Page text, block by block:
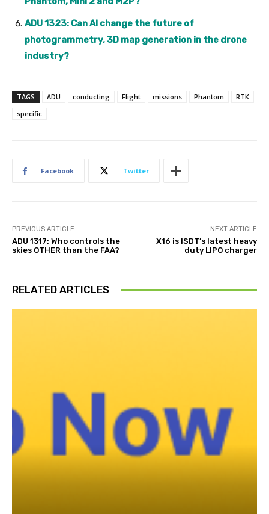
ADU 1323: Can AI change the future of
photogrammetry, 3D map generation in the drone
industry?
TAGS ADU conducting Flight missions Phantom
RTK
specific
Facebook Twitter
PREVIOUS ARTICLE
ADU 1317: Who controls the
skies OTHER than the FAA?
NEXT ARTICLE
X16 is ISDT’s latest heavy
duty LIPO charger
RELATED ARTICLES